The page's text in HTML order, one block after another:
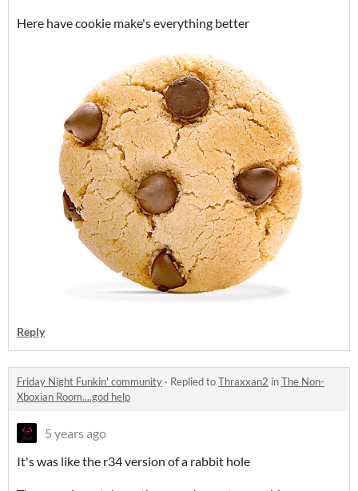
Here have cookie make's everything better
Reply
Friday Night Funkin' community · Replied toThraxxan2 inThe Non-
Xboxian Room....god help
5 years ago
It's was like the r34 version of a rabbit hole